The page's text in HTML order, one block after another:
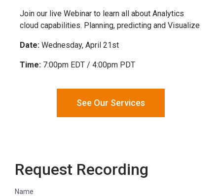
Join our live Webinar to learn all about Analytics
cloud capabilities. Planning, predicting and Visualize
Date: Wednesday, April 21st
Time: 7:00pm EDT / 4:00pm PDT
See Our Services
Request Recording
Name